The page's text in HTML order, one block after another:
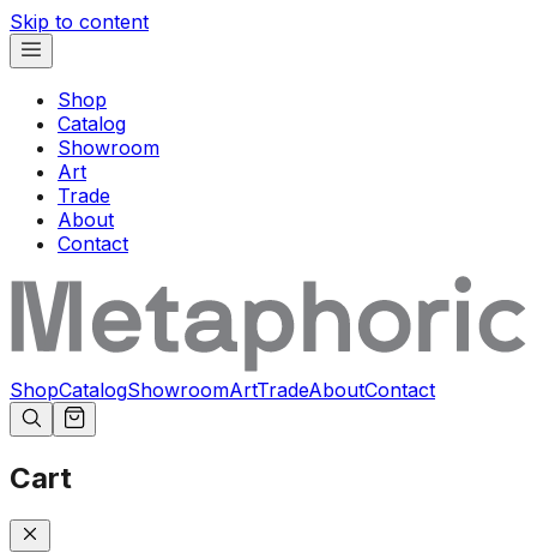
Skip to content
Shop
Catalog
Showroom
Art
Trade
About
Contact
ShopCatalogShowroomArtTradeAboutContact
Cart